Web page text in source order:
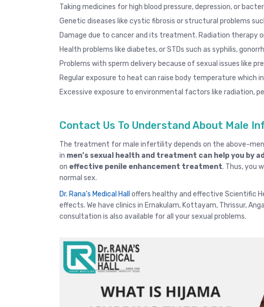
Taking medicines for high blood pressure, depression, or
Genetic diseases like cystic fibrosis or structural problems
Damage due to cancer and its treatment. Radiation therapy
Health problems like diabetes, or STDs such as syphilis,
Problems with sperm delivery because of sexual issues like
Regular exposure to heat can raise body temperature which
Excessive exposure to environmental factors like radiation,
Contact Us To Understand About Male
The treatment for male infertility depends on the above-
in men’s sexual health and treatment can help you by
on effective penile enhancement treatment. Thus, you
normal sex.
Dr. Rana’s Medical Hall offers healthy and effective Scientific
effects. We have clinics in Ernakulam, Kottayam, Thrissur,
consultation is also available for all your sexual problems.